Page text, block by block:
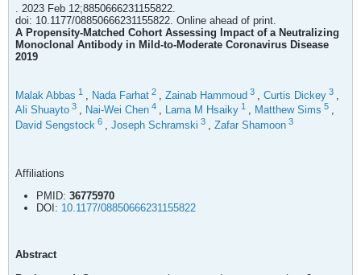
. 2023 Feb 12;8850666231155822.
doi: 10.1177/08850666231155822. Online ahead of print.
A Propensity-Matched Cohort Assessing Impact of a Neutralizing
Monoclonal Antibody in Mild-to-Moderate Coronavirus Disease
2019
Malak Abbas 1 , Nada Farhat 2 , Zainab Hammoud 3 , Curtis Dickey 3 ,
Ali Shuayto 3 , Nai-Wei Chen 4 , Lama M Hsaiky 1 , Matthew Sims 5 ,
David Sengstock 6 Joseph Schramski 3 Zafar Shamoon 3
Affiliations
PMID: 36775970
DOI: 10.1177/08850666231155822
Abstract